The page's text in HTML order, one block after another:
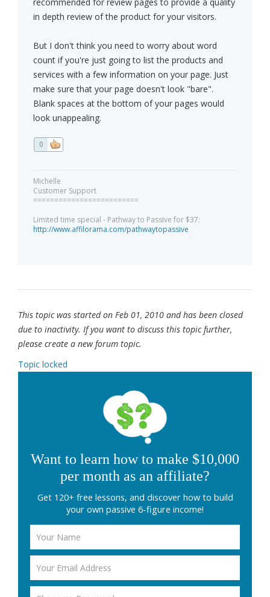
in depth review of the product for your visitors.
But I don't think you need to worry about word
count if you're just going to list the products and
services with a few information on your page. Just
make sure that your page doesn't look "bare".
Blank spaces at the bottom of your pages would
look unappealing.
0
Michelle
Customer Support
=========================
Limited time special - Pathway to Passive for $37:
http://www.affilorama.com/pathwaytopassive
This topic was started on Feb 01, 2010 and has been closed
due to inactivity. If you want to discuss this topic further,
please create a new forum topic.
Topic locked
Want to learn how to make $10,000
per month as an affiliate?
Get 120+ free lessons, and discover how to build
your own passive 6-figure income!